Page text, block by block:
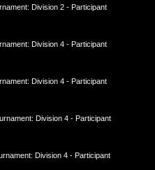
Division 2 - Participant
Division 4 - Participant
Division 4 - Participant
Division 4 - Participant
Division 4 - Participant